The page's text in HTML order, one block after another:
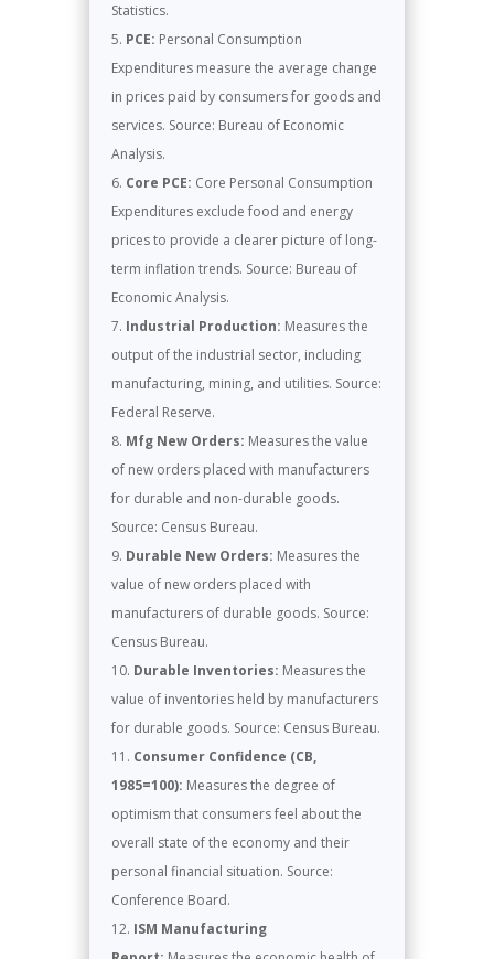
Statistics.
PCE: Personal Consumption
Expenditures measure the average change
in prices paid by consumers for goods and
services. Source: Bureau of Economic
Analysis.
Core PCE: Core Personal Consumption
Expenditures exclude food and energy
prices to provide a clearer picture of long-
term inflation trends. Source: Bureau of
Economic Analysis.
Industrial Production: Measures the
output of the industrial sector, including
manufacturing, mining, and utilities. Source:
Federal Reserve.
Mfg New Orders: Measures the value
of new orders placed with manufacturers
for durable and non-durable goods.
Source: Census Bureau.
Durable New Orders: Measures the
value of new orders placed with
manufacturers of durable goods. Source:
Census Bureau.
Durable Inventories: Measures the
value of inventories held by manufacturers
for durable goods. Source: Census Bureau.
Consumer Confidence (CB,
1985=100): Measures the degree of
optimism that consumers feel about the
overall state of the economy and their
personal financial situation. Source:
Conference Board.
ISM Manufacturing